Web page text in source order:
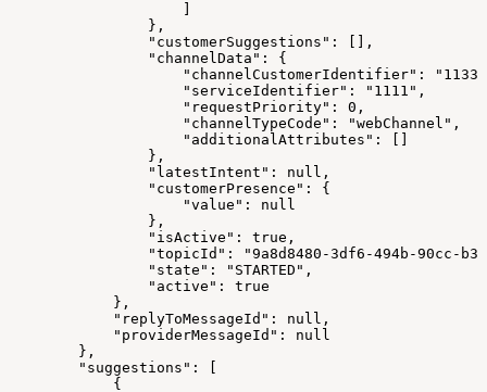
                    ]
                },
                "customerSuggestions": [],
                "channelData": {
"channelCustomerIdentifier":
                    "serviceIdentifier": "1111",
                    "requestPriority": 0,
                    "channelTypeCode": "webChannel",
                    "additionalAttributes": []
                },
                "latestIntent": null,
                "customerPresence": {
                    "value": null
                },
                "isActive": true,
"topicId": "9a8d8480-3df6-494b-90cc-
                "state": "STARTED",
                "active": true
            },
            "replyToMessageId": null,
            "providerMessageId": null
        },
        "suggestions": [
            {